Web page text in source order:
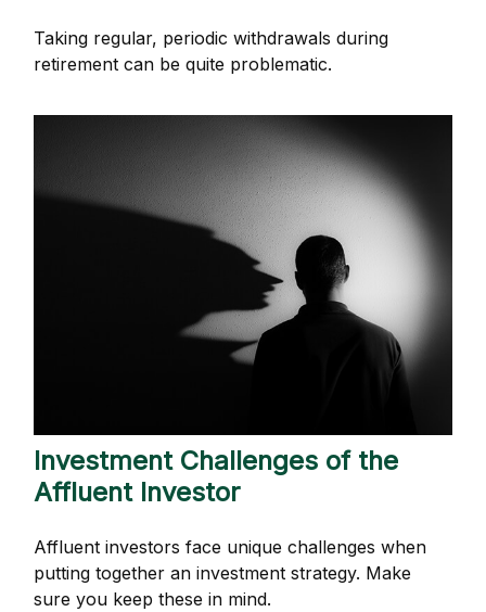
Taking regular, periodic withdrawals during
retirement can be quite problematic.
Investment Challenges of the
Affluent Investor
Affluent investors face unique challenges when
putting together an investment strategy. Make
sure you keep these in mind.